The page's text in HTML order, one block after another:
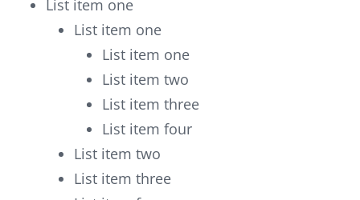
List item one
List item one
List item one
List item two
List item three
List item four
List item two
List item three